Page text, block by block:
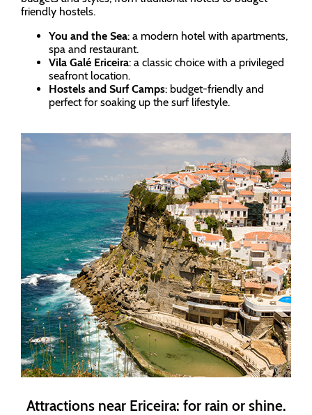
friendly hostels.
You and the Sea: a modern hotel with apartments,
spa and restaurant.
Vila Galé Ericeira: a classic choice with a privileged
seafront location.
Hostels and Surf Camps: budget-friendly and
perfect for soaking up the surf lifestyle.
Attractions near Ericeira: for rain or shine.